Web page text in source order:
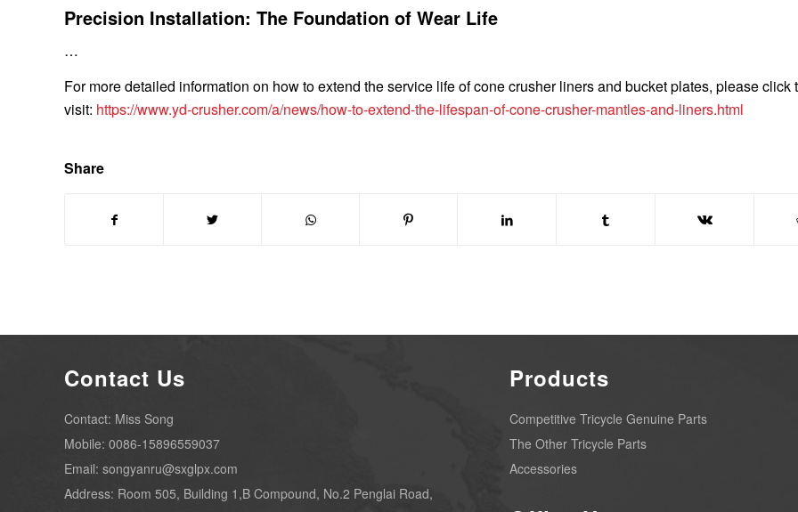
Precision Installation: The Foundation of Wear Life
…
For more detailed information on how to extend the service life of cone crusher liners and bucket plates, please click
visit: https://www.yd-crusher.com/a/news/how-to-extend-the-lifespan-of-cone-crusher-mantles-and-liners.html
Share
Contact Us
Contact: Miss Song
Mobile: 0086-15896559037
Email: songyanru@sxglpx.com
Address: Room 505, Building 1,B Compound, No.2 Penglai Road,
Products
Competitive Tricycle Genuine Parts
The Other Tricycle Parts
Accessories